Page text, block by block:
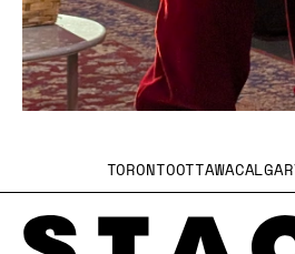
TORONTOOTTAWA